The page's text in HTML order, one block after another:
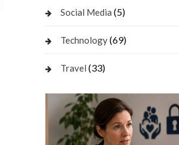
Social Media (5)
Technology(69)
Travel (33)